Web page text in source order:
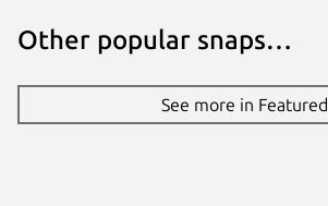
Other popular snaps…
See more in Featured